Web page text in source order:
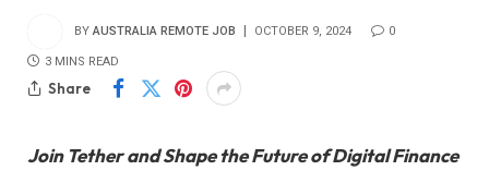
BY AUSTRALIA REMOTE JOB OCTOBER 9, 2024 0
3 MINS READ
Share
Join Tether and Shape the Future of Digital Finance